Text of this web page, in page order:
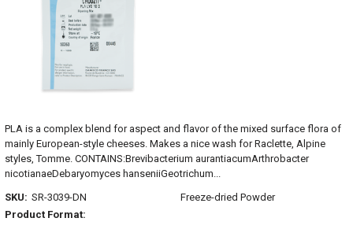
PLA is a complex blend for aspect and flavor of the mixed surface flora of
mainly European-style cheeses. Makes a nice wash for Raclette, Alpine
styles, Tomme. CONTAINS:Brevibacterium aurantiacumArthrobacter
nicotianaeDebaryomyces hanseniiGeotrichum...
SKU: SR-3039-DN
Product Format:
Freeze-dried Powder